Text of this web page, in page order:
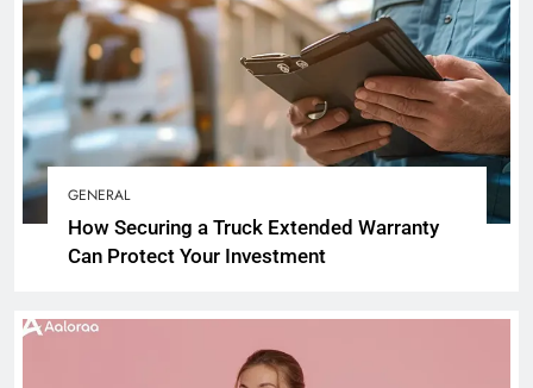
GENERAL
How Securing a Truck Extended Warranty
Can Protect Your Investment